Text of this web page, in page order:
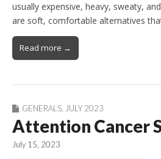
usually expensive, heavy, sweaty,
are soft, comfortable alternatives
Read more →
GENERALS, JULY 2023
Attention Cancer
July 15, 2023